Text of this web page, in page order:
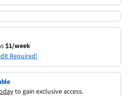
$1/week
Required!
to gain exclusive access.